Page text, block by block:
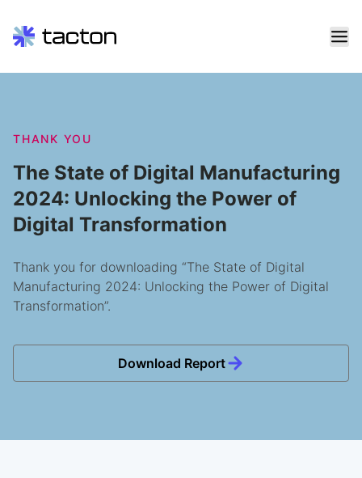
THANK YOU
The State of Digital Manufacturing
2024: Unlocking the Power of
Digital Transformation
Thank you for downloading “The State of Digital
Manufacturing 2024: Unlocking the Power of Digital
Transformation”.
Download Report
query: